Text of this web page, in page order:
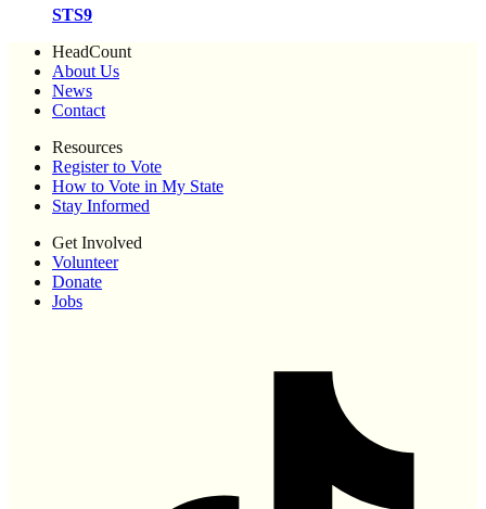
STS9
HeadCount
About Us
News
Contact
Resources
Register to Vote
How to Vote in My State
Stay Informed
Get Involved
Volunteer
Donate
Jobs